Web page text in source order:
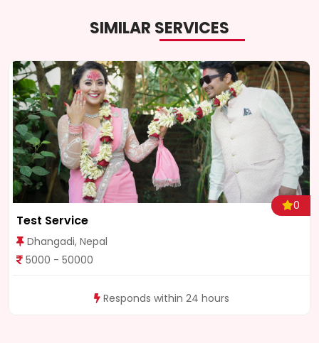
SIMILAR SERVICES
Wedding Darshan Nepal
Kathmandu, Nepal
8000 - 80000
Responds within 24 hours
0